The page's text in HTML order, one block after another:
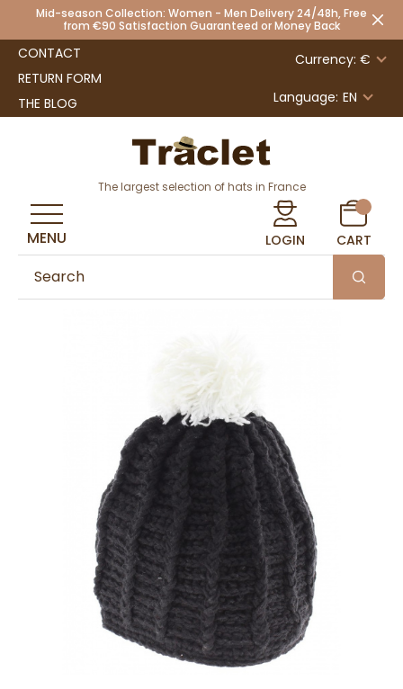
Mid-season Collection: Women - Men Delivery 24/48h, Free
from €90 Satisfaction Guaranteed or Money Back
CONTACT
RETURN FORM
THE BLOG
Currency: €
Language: EN
The largest selection of hats in France
LOGIN CART
MENU